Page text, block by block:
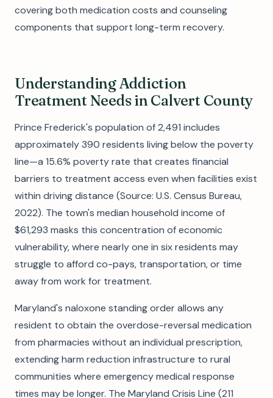
covering both medication costs and counseling
components that support long-term recovery.
Understanding Addiction
Treatment Needs in Calvert County
Prince Frederick's population of 2,491 includes
approximately 390 residents living below the poverty
line—a 15.6% poverty rate that creates financial
barriers to treatment access even when facilities exist
within driving distance (Source: U.S. Census Bureau,
2022). The town's median household income of
$61,293 masks this concentration of economic
vulnerability, where nearly one in six residents may
struggle to afford co-pays, transportation, or time
away from work for treatment.
Maryland's naloxone standing order allows any
resident to obtain the overdose-reversal medication
from pharmacies without an individual prescription,
extending harm reduction infrastructure to rural
communities where emergency medical response
times may be longer. The Maryland Crisis Line (211